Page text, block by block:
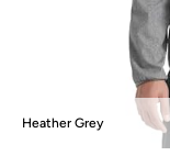
Heather Grey